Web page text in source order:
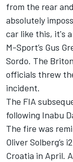
from the rear
absolutely
car like this, it's a
M-Sport’s Gus
Sordo. The
officials threw
incident.
The FIA
following Inabu
The fire was
Oliver Solberg’s
Croatia in April.